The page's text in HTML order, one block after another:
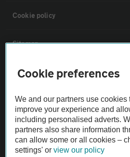
Cookie policy
Sitemap
Vehicle Inspections
The AA recommends an AA Cars Vehicle
Not all cars are mechanically checked by
Vehicle Inspection
Cookie preferences
We and our partners use cookies
improve your experience and
including personalised adverts.
partners also share information
can allow some or all cookies –
settings' orview our policy